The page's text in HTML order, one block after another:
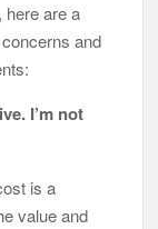
here are a
and
I’m not
is a
value and